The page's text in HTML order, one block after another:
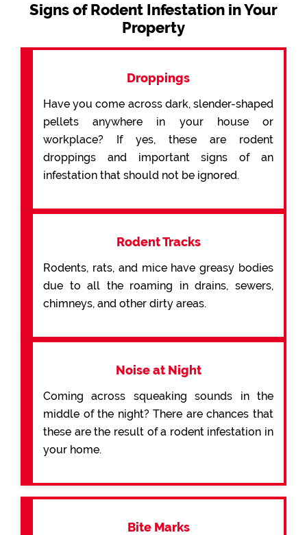
Signs of Rodent Infestation in Your
Property
Droppings
Have you come across dark, slender-shaped
pellets anywhere in your house or
workplace? If yes, these are rodent
droppings and important signs of an
infestation that should not be ignored.
Rodent Tracks
Rodents, rats, and mice have greasy bodies
due to all the roaming in drains, sewers,
chimneys, and other dirty areas.
Noise at Night
Coming across squeaking sounds in the
middle of the night? There are chances that
these are the result of a rodent infestation in
your home.
Bite Marks